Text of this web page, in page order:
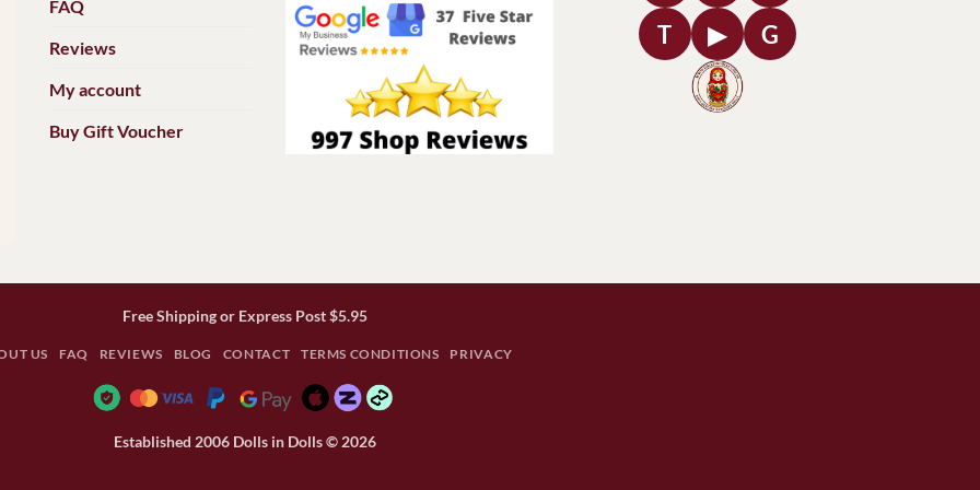
FAQ
Reviews
My account
Buy Gift Voucher
T ▶ G
Free Shipping or Express Post $5.95
US FAQ REVIEWS BLOG CONTACT TERMS CONDITIONS PRIVACY
Established 2006 Dolls in Dolls © 2026